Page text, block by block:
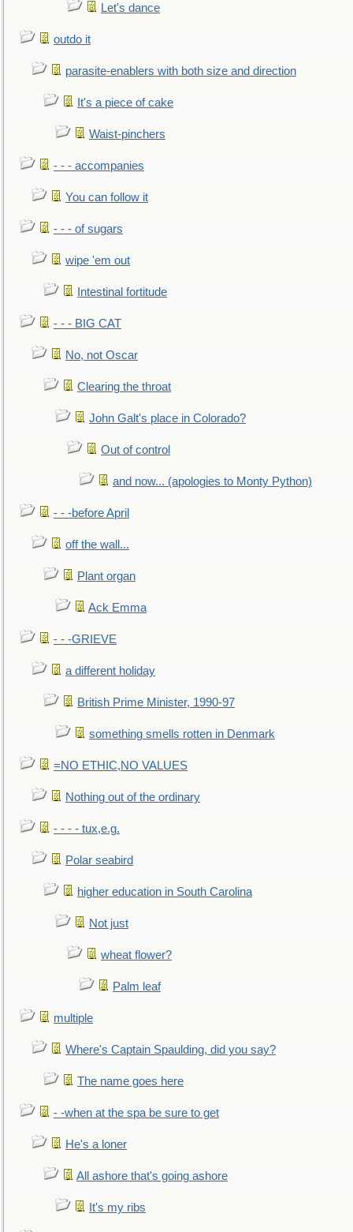
Let's dance
outdo it
parasite-enablers with both size and direction
It's a piece of cake
Waist-pinchers
- - - accompanies
You can follow it
- - - of sugars
wipe 'em out
Intestinal fortitude
- - - BIG CAT
No, not Oscar
Clearing the throat
John Galt's place in Colorado?
Out of control
and now... (apologies to Monty Python)
- - -before April
off the wall...
Plant organ
Ack Emma
- - -GRIEVE
a different holiday
British Prime Minister, 1990-97
something smells rotten in Denmark
=NO ETHIC,NO VALUES
Nothing out of the ordinary
- - - - tux,e.g.
Polar seabird
higher education in South Carolina
Not just
wheat flower?
Palm leaf
multiple
Where's Captain Spaulding, did you say?
The name goes here
- -when at the spa be sure to get
He's a loner
All ashore that's going ashore
It's my ribs